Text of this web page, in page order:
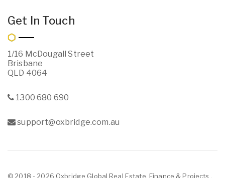
Get In Touch
1/16 McDougall Street
Brisbane
QLD 4064
1300 680 690
support@oxbridge.com.au
© 2018 - 2026 Oxbridge Global Real Estate, Finance & Projects ,